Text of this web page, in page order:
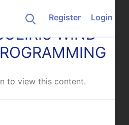
Register
Login
WIND
to view this content.